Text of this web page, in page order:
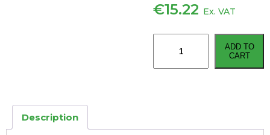
€15.22 Ex. VAT
Longlife
Detachable
Knott
ADD TO
CART
Description